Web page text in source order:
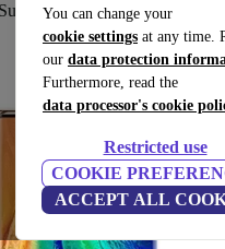
You can change your
cookie settings at any time.
our data protection
Furthermore, read the
data processor's cookie
Restricted use
COOKIE
ACCEPT ALL